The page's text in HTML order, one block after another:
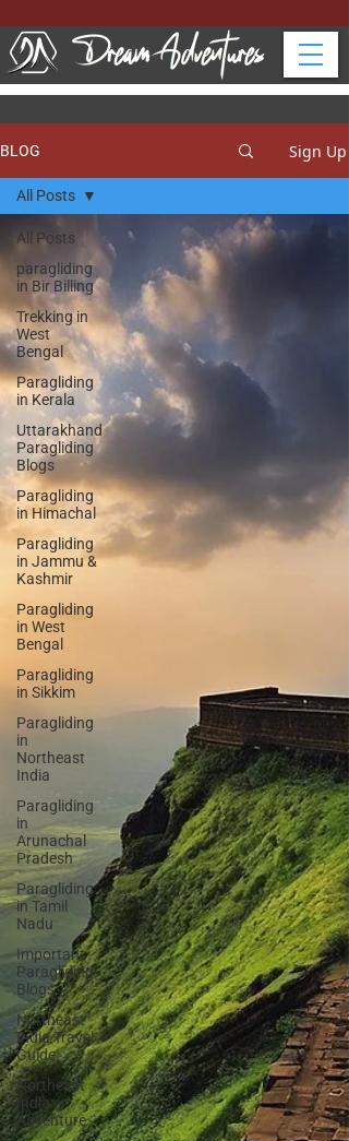
BLOG Sign Up
All Posts
paragliding
in Bir Billing
Trekking in
West
Bengal
Paragliding
in Kerala
Uttarakhand
Paragliding
Blogs
Paragliding
in Himachal
Paragliding
in Jammu &
Kashmir
Paragliding
in West
Bengal
Paragliding
in Sikkim
Paragliding
in
Northeast
India
Paragliding
in
Arunachal
Pradesh
Paragliding
in Tamil
Nadu
Important
Paragliding
Blogs
Northeast
India Travel
Guide
Northeast
India
Adventure
All Posts